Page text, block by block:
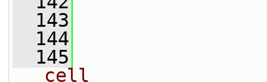
  143
  144
  145
cell